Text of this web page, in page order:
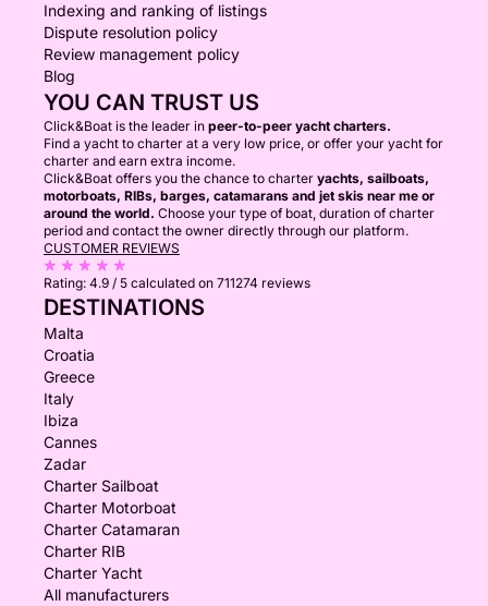
Indexing and ranking of listings
Dispute resolution policy
Review management policy
Blog
YOU CAN TRUST US
Click&Boat is the leader in peer-to-peer yacht charters.
Find a yacht to charter at a very low price, or offer your yacht for
charter and earn extra income.
Click&Boat offers you the chance to charter yachts, sailboats,
motorboats, RIBs, barges, catamarans and jet skis near me or
around the world. Choose your type of boat, duration of charter
period and contact the owner directly through our platform.
CUSTOMER REVIEWS
Rating: 4.9 / 5 calculated on 711274 reviews
DESTINATIONS
Malta
Croatia
Greece
Italy
Ibiza
Cannes
Zadar
Charter Sailboat
Charter Motorboat
Charter Catamaran
Charter RIB
Charter Yacht
All manufacturers